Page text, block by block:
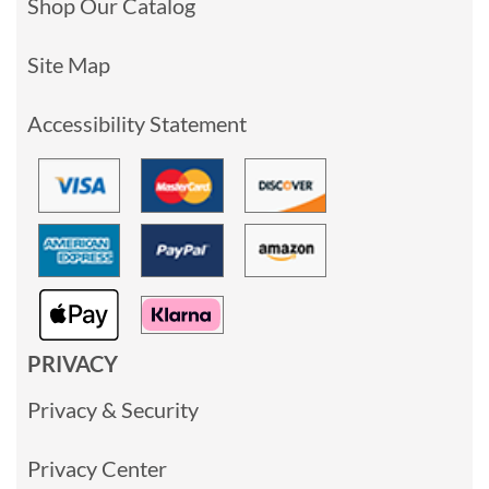
Shop Our Catalog
Site Map
Accessibility Statement
PRIVACY
Privacy & Security
Privacy Center